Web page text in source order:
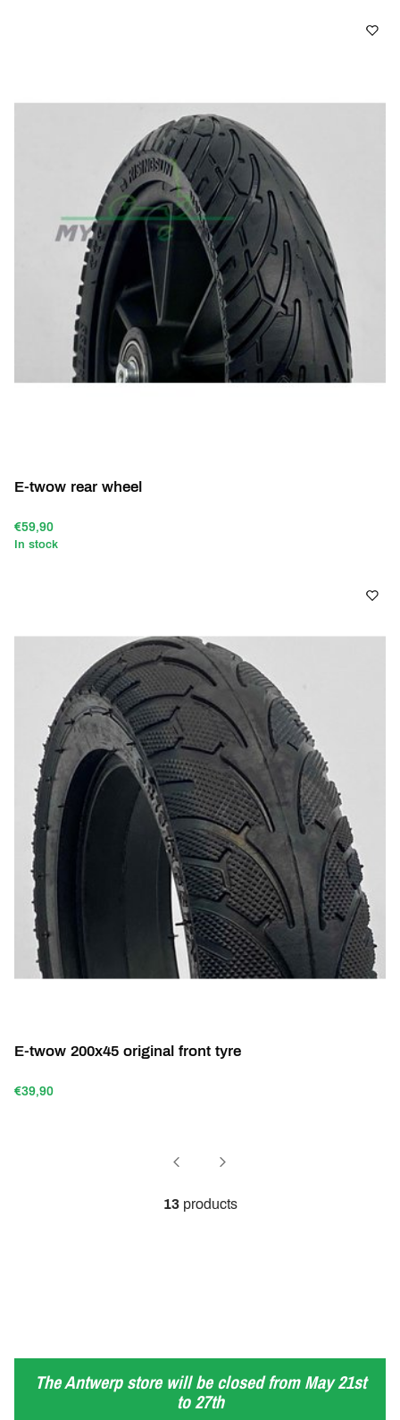
E-twow rear wheel
€59,90
In stock
E-twow 200x45 original front tyre
€39,90
13products
The Antwerp store will be closed from May 21st
to 27th